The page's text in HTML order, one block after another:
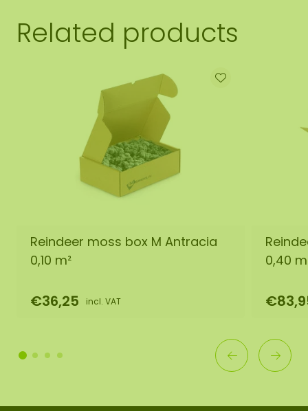
Related products
Reindeer moss box M Antracia
0,10 m²
€36,25 incl. VAT
0,40